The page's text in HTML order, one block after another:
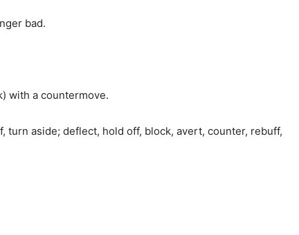
bad.
with a countermove.
turn aside; deflect, hold off, block, avert, counter, rebuff,